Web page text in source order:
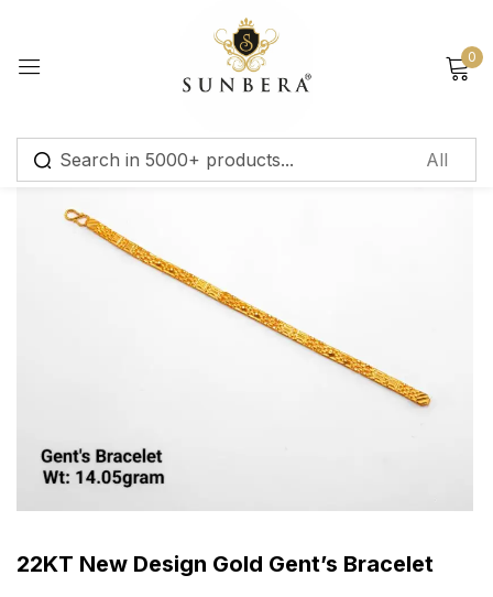
0
22KT New Design Gold Gent’s Bracelet
Sign in
Remember me
Log in